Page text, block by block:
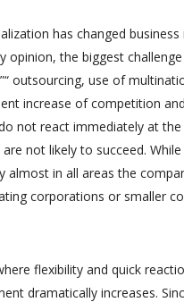
has changed
opinion, the biggest
outsourcing, use of
increase of competition
not react immediately at
not likely to succeed.
almost in all areas the
corporations or smaller
flexibility and quick
dramatically increases.